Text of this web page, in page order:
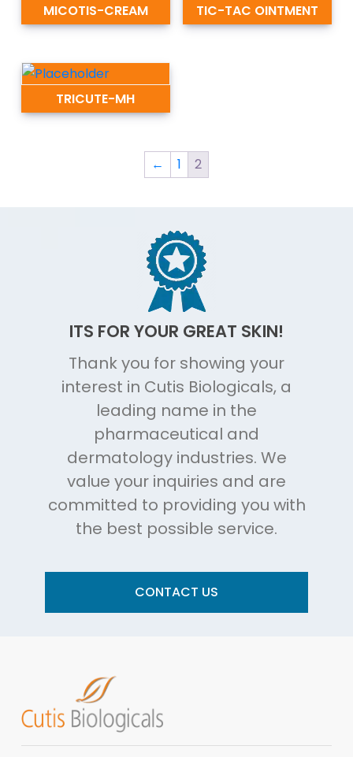
MICOTIS-CREAM TIC-TAC OINTMENT
TRICUTE-MH
← 1 2
ITS FOR YOUR GREAT SKIN!
Thank you for showing your
interest in Cutis Biologicals, a
leading name in the
pharmaceutical and
dermatology industries. We
value your inquiries and are
committed to providing you with
the best possible service.
CONTACT US